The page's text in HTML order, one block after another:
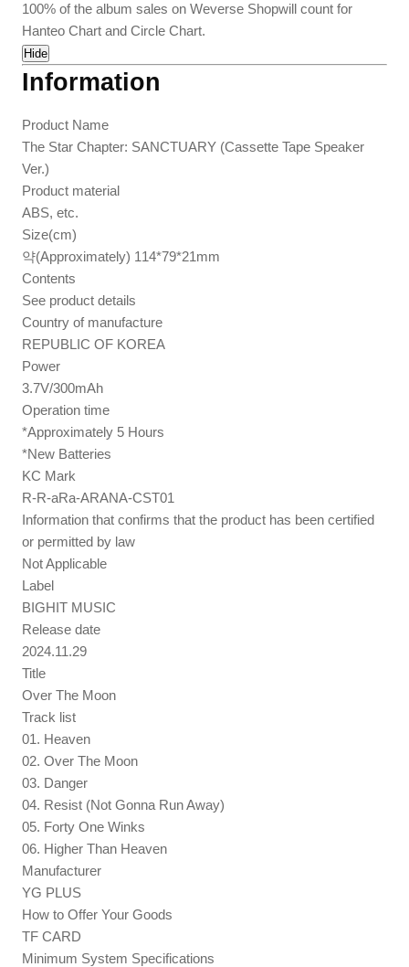
100% of the album sales on Weverse Shopwill count for
Hanteo Chart and Circle Chart.
Hide
Information
Product Name
The Star Chapter: SANCTUARY (Cassette Tape Speaker
Ver.)
Product material
ABS, etc.
Size(cm)
약(Approximately) 114*79*21mm
Contents
See product details
Country of manufacture
REPUBLIC OF KOREA
Power
3.7V/300mAh
Operation time
*Approximately 5 Hours
*New Batteries
KC Mark
R-R-aRa-ARANA-CST01
Information that confirms that the product has been certified
or permitted by law
Not Applicable
Label
BIGHIT MUSIC
Release date
2024.11.29
Title
Over The Moon
Track list
01. Heaven
02. Over The Moon
03. Danger
04. Resist (Not Gonna Run Away)
05. Forty One Winks
06. Higher Than Heaven
Manufacturer
YG PLUS
How to Offer Your Goods
TF CARD
Minimum System Specifications